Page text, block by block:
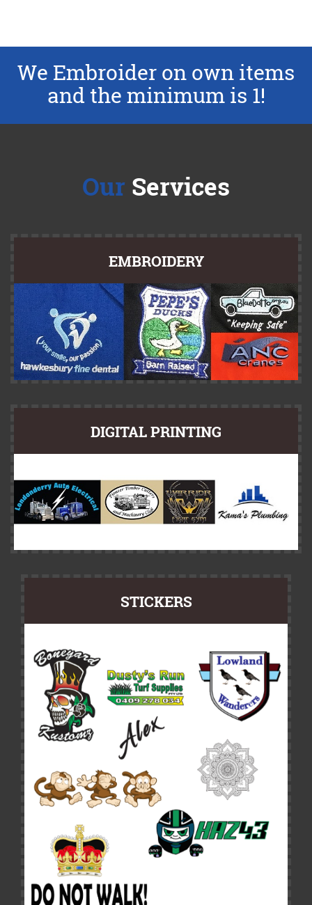
We Embroider on own items
and the minimum is 1!
Our Services
EMBROIDERY
DIGITAL PRINTING
STICKERS